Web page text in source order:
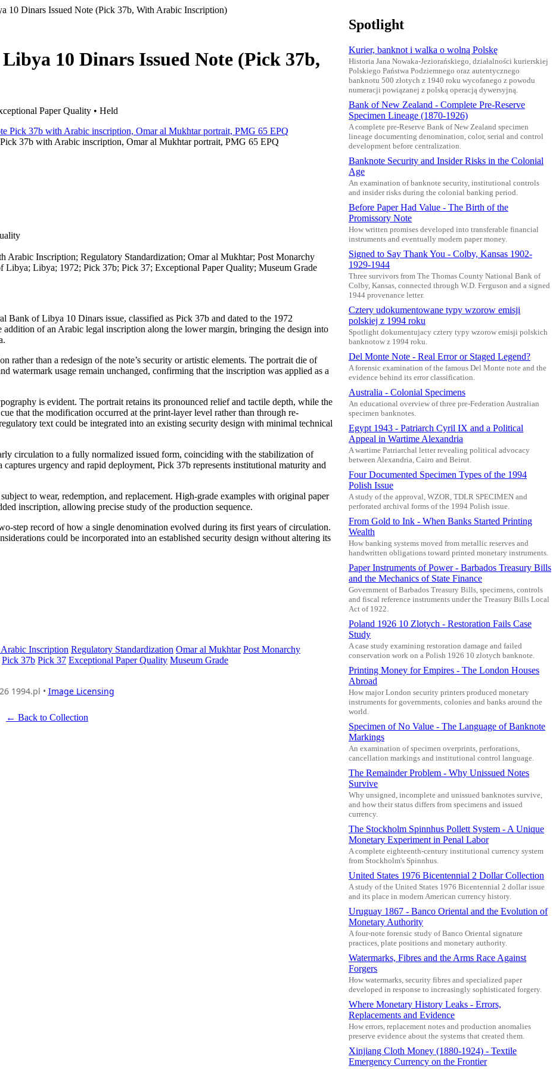
10 Dinars Issued Note (Pick 37b, With Arabic Inscription)
10 Dinars Issued Note (Pick 37b,
Paper Quality • Held
37b with Arabic inscription, Omar al Mukhtar portrait, PMG 65 EPQ
Arabic Inscription; Regulatory Standardization; Omar al Mukhtar; Post Monarchy
Libya; 1972; Pick 37b; Pick 37; Exceptional Paper Quality; Museum Grade
Bank of Libya 10 Dinars issue, classified as Pick 37b and dated to the 1972
of an Arabic legal inscription along the lower margin, bringing the design into
rather than a redesign of the note’s security or artistic elements. The portrait die of
watermark usage remain unchanged, confirming that the inscription was applied as a
is evident. The portrait retains its pronounced relief and tactile depth, while the
that the modification occurred at the print-layer level rather than through re-
text could be integrated into an existing security design with minimal technical
circulation to a fully normalized issued form, coinciding with the stabilization of
urgency and rapid deployment, Pick 37b represents institutional maturity and
to wear, redemption, and replacement. High-grade examples with original paper
inscription, allowing precise study of the production sequence.
step record of how a single denomination evolved during its first years of circulation.
could be incorporated into an established security design without altering its
Inscription Regulatory Standardization Omar al Mukhtar Post Monarchy
Pick 37b Pick 37 Exceptional Paper Quality Museum Grade
1994.pl • Image Licensing
← Back to Collection
Spotlight
Kurier, banknot i walka o wolną Polskę
Historia Jana Nowaka-Jeziorańskiego, działalności kurierskiej
Polskiego Państwa Podziemnego oraz autentycznego
banknotu 500 złotych z 1940 roku wycofanego z powodu
numeracji powiązanej z polską operacją dywersyjną.
Bank of New Zealand - Complete Pre-Reserve
Specimen Lineage (1870-1926)
A complete pre-Reserve Bank of New Zealand specimen
lineage documenting denomination, color, serial and control
development before centralization.
Banknote Security and Insider Risks in the Colonial
Age
An examination of banknote security, institutional controls
and insider risks during the colonial banking period.
Before Paper Had Value - The Birth of the
Promissory Note
How written promises developed into transferable financial
instruments and eventually modern paper money.
Signed to Say Thank You - Colby, Kansas 1902-
1929-1944
Three survivors from The Thomas County National Bank of
Colby, Kansas, connected through W.D. Ferguson and a signed
1944 provenance letter.
Cztery udokumentowane typy wzorow emisji
polskiej z 1994 roku
Spotlight dokumentujacy cztery typy wzorow emisji polskich
banknotow z 1994 roku.
Del Monte Note - Real Error or Staged Legend?
A forensic examination of the famous Del Monte note and the
evidence behind its error classification.
Australia - Colonial Specimens
An educational overview of three pre-Federation Australian
specimen banknotes.
Egypt 1943 - Patriarch Cyril IX and a Political
Appeal in Wartime Alexandria
A wartime Patriarchal letter revealing political advocacy
between Alexandria, Cairo and Beirut.
Four Documented Specimen Types of the 1994
Polish Issue
A study of the approval, WZOR, TDLR SPECIMEN and
perforated archival forms of the 1994 Polish issue.
From Gold to Ink - When Banks Started Printing
Wealth
How banking systems moved from metallic reserves and
handwritten obligations toward printed monetary instruments.
Paper Instruments of Power - Barbados Treasury Bills
and the Mechanics of State Finance
Government of Barbados Treasury Bills, specimens, controls
and fiscal reference instruments under the Treasury Bills Local
Act of 1922.
Poland 1926 10 Zlotych - Restoration Fails Case
Study
A case study examining restoration damage and failed
conservation work on a Polish 1926 10 zlotych banknote.
Printing Money for Empires - The London Houses
Abroad
How major London security printers produced monetary
instruments for governments, colonies and banks around the
world.
Specimen of No Value - The Language of Banknote
Markings
An examination of specimen overprints, perforations,
cancellation markings and institutional control language.
The Remainder Problem - Why Unissued Notes
Survive
Why unsigned, incomplete and unissued banknotes survive,
and how their status differs from specimens and issued
currency.
The Stockholm Spinnhus Pollett System - A Unique
Monetary Experiment in Penal Labor
A complete eighteenth-century institutional currency system
from Stockholm's Spinnhus.
United States 1976 Bicentennial 2 Dollar Collection
A study of the United States 1976 Bicentennial 2 dollar issue
and its place in modern American currency history.
Uruguay 1867 - Banco Oriental and the Evolution of
Monetary Authority
A four-note forensic study of Banco Oriental signature
practices, plate positions and monetary authority.
Watermarks, Fibres and the Arms Race Against
Forgers
How watermarks, security fibres and specialized paper
developed in response to increasingly sophisticated forgery.
Where Monetary History Leaks - Errors,
Replacements and Evidence
How errors, replacement notes and production anomalies
preserve evidence about the systems that created them.
Xinjiang Cloth Money (1880-1924) - Textile
Emergency Currency on the Frontier